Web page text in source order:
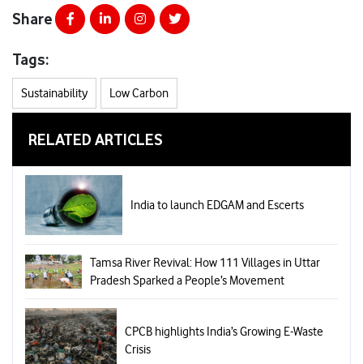
Share
Tags:
Sustainability Low Carbon
RELATED ARTICLES
India to launch EDGAM and Escerts
Tamsa River Revival: How 111 Villages in Uttar
Pradesh Sparked a People’s Movement
CPCB highlights India’s Growing E-Waste
Crisis